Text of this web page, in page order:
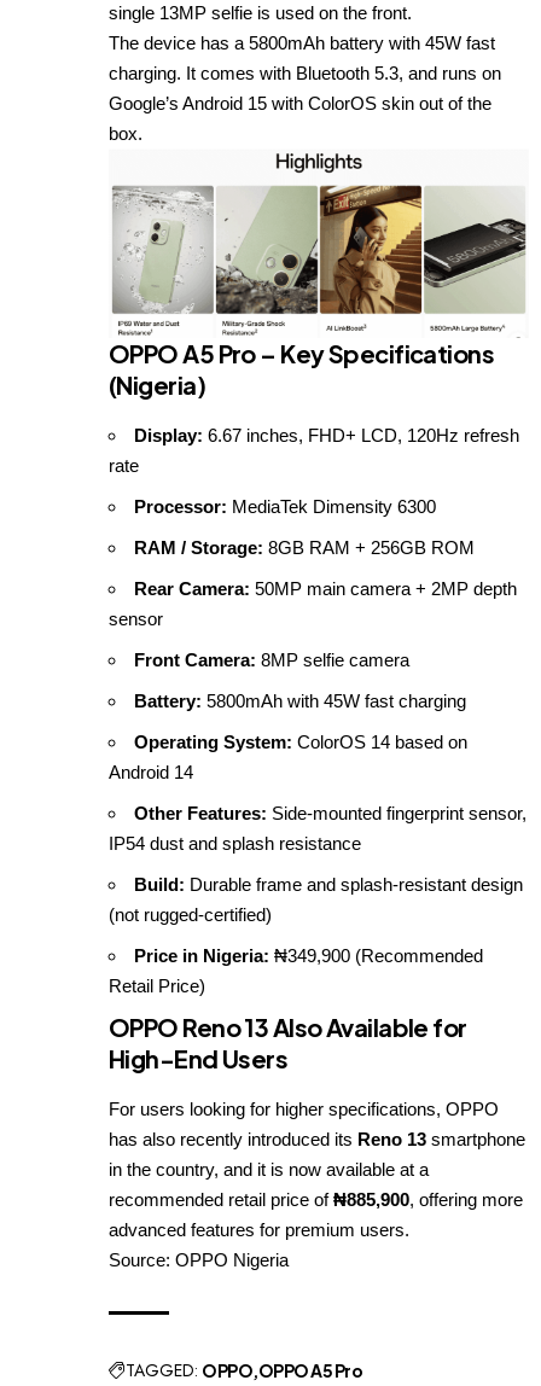
single 13MP selfie is used on the front.
The device has a 5800mAh battery with 45W fast
charging. It comes with Bluetooth 5.3, and runs on
Google’s Android 15 with ColorOS skin out of the
box.
OPPO A5 Pro – Key Specifications
(Nigeria)
Display: 6.67 inches, FHD+ LCD, 120Hz refresh
rate
Processor: MediaTek Dimensity 6300
RAM / Storage: 8GB RAM + 256GB ROM
Rear Camera: 50MP main camera + 2MP depth
sensor
Front Camera: 8MP selfie camera
Battery: 5800mAh with 45W fast charging
Operating System: ColorOS 14 based on
Android 14
Other Features: Side-mounted fingerprint sensor,
IP54 dust and splash resistance
Build: Durable frame and splash-resistant design
(not rugged-certified)
Price in Nigeria: ₦349,900 (Recommended
Retail Price)
OPPO Reno 13 Also Available for
High-End Users
For users looking for higher specifications, OPPO
has also recently introduced its Reno 13 smartphone
in the country, and it is now available at a
recommended retail price of₦885,900, offering more
advanced features for premium users.
Source: OPPO Nigeria
TAGGED: OPPO OPPO A5 Pro